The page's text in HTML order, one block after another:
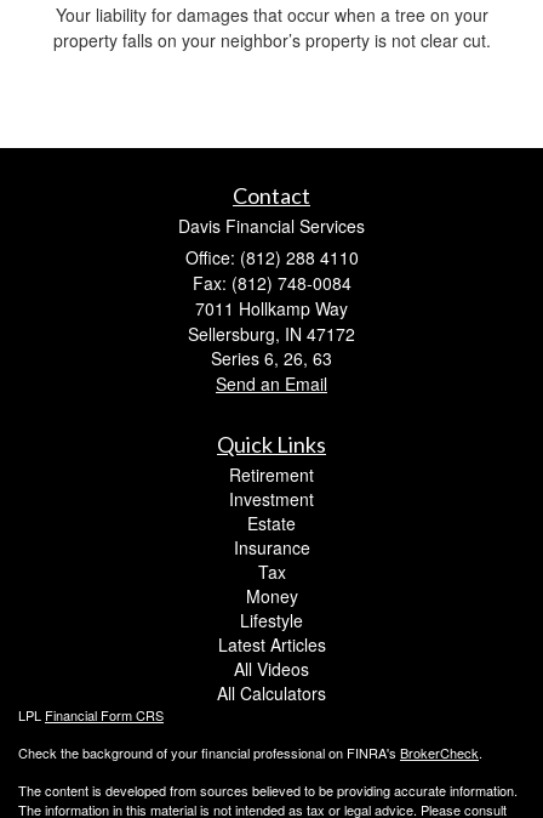
Your liability for damages that occur when a tree on your
property falls on your neighbor’s property is not clear cut.
Contact
Davis Financial Services
Office: (812) 288 4110
Fax: (812) 748-0084
7011 Hollkamp Way
Sellersburg, IN 47172
Series 6, 26, 63
Send an Email
Quick Links
Retirement
Investment
Estate
Insurance
Tax
Money
Lifestyle
Latest Articles
All Videos
All Calculators
LPL Financial Form CRS
Check the background of your financial professional on FINRA's BrokerCheck.
The content is developed from sources believed to be providing accurate information.
The information in this material is not intended as tax or legal advice. Please consult